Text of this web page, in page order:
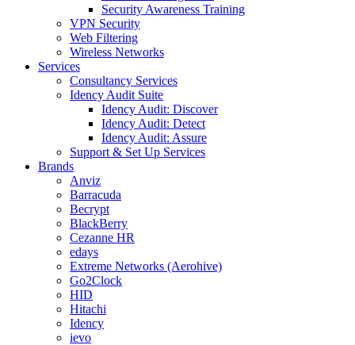
Security Awareness Training
VPN Security
Web Filtering
Wireless Networks
Services
Consultancy Services
Idency Audit Suite
Idency Audit: Discover
Idency Audit: Detect
Idency Audit: Assure
Support & Set Up Services
Brands
Anviz
Barracuda
Becrypt
BlackBerry
Cezanne HR
edays
Extreme Networks (Aerohive)
Go2Clock
HID
Hitachi
Idency
ievo